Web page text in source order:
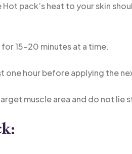
Hot pack’s heat to your skin
for 15-20 minutes at a time.
one hour before applying the
muscle area and do not lie